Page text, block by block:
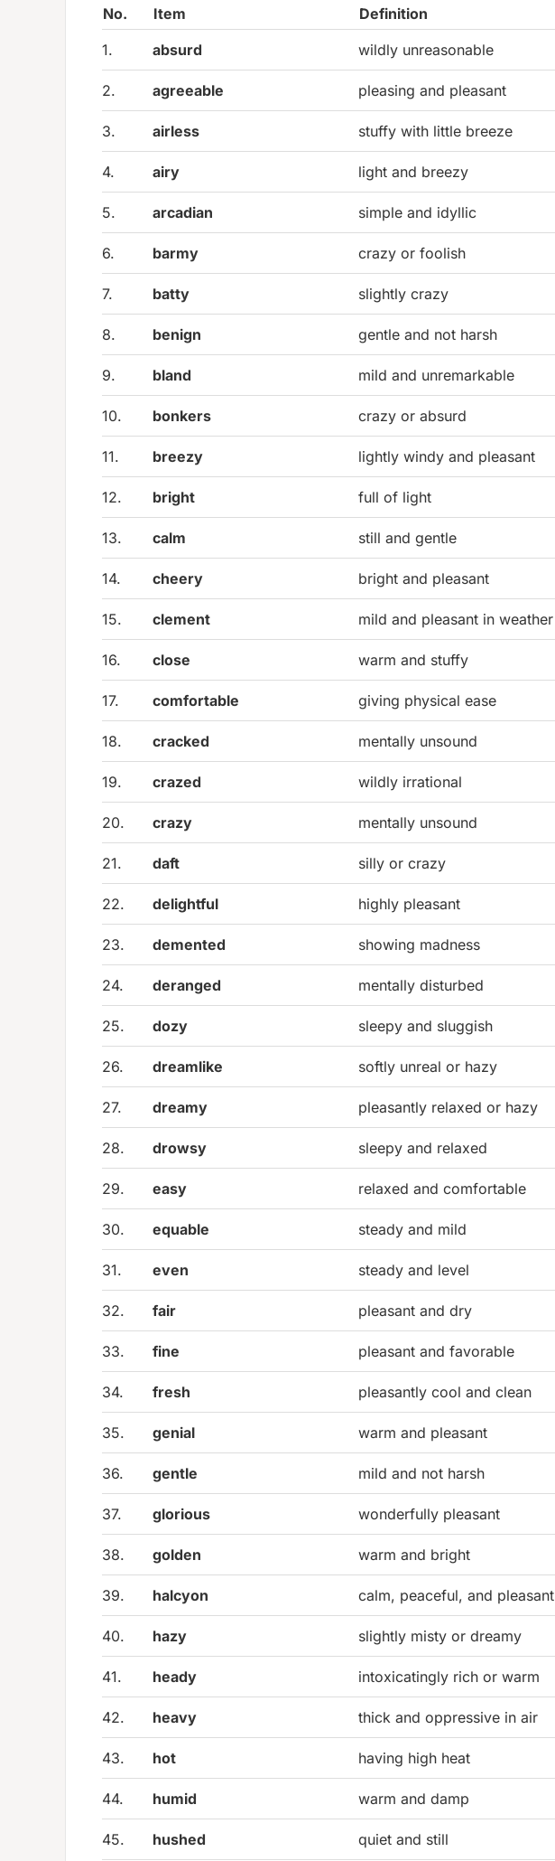
No. Item
Definition
1.
absurd wildly unreasonable
2. agreeable pleasing and pleasant
3. airless stuffy with little breeze
4. airy light and breezy
5. arcadian simple and idyllic
6. barmy crazy or foolish
7. batty slightly crazy
8. benign gentle and not harsh
9. bland mild and unremarkable
10. bonkers crazy or absurd
11. breezy lightly windy and pleasant
12. bright full of light
13. calm still and gentle
14. cheery bright and pleasant
15. clement mild and pleasant in weather
16. close warm and stuffy
17. comfortable giving physical ease
18. cracked mentally unsound
19. crazed wildly irrational
20. crazy mentally unsound
21. daft silly or crazy
22. delightful highly pleasant
23. demented showing madness
24. deranged mentally disturbed
25. dozy sleepy and sluggish
26. dreamlike softly unreal or hazy
27. dreamy pleasantly relaxed or hazy
28. drowsy sleepy and relaxed
29. easy relaxed and comfortable
30. equable steady and mild
31. even steady and level
32. fair pleasant and dry
33. fine pleasant and favorable
34. fresh pleasantly cool and clean
35. genial warm and pleasant
36. gentle mild and not harsh
37. glorious wonderfully pleasant
38. golden warm and bright
39. halcyon calm, peaceful, and pleasant
40. hazy slightly misty or dreamy
41. heady intoxicatingly rich or warm
42. heavy thick and oppressive in air
43. hot having high heat
44. humid warm and damp
45. hushed quiet and still